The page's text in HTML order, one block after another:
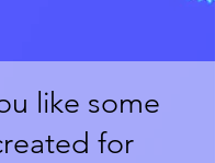
like some
for